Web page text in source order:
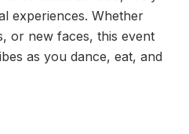
experiences. Whether
or new faces, this event
as you dance, eat, and